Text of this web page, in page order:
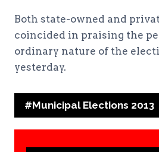
Both state-owned and
coincided in praising the
ordinary nature of the
yesterday.
Post
Tags:
#Municipal Elections 2013